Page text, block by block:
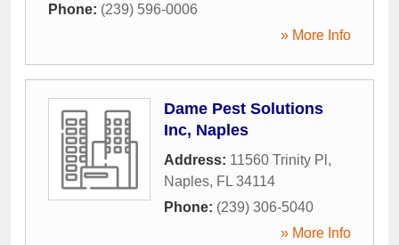
Phone: (239) 596-0006
» More Info
Dame Pest Solutions
Inc, Naples
Address: 11560 Trinity Pl ,
Naples, FL 34114
Phone: (239) 306-5040
» More Info